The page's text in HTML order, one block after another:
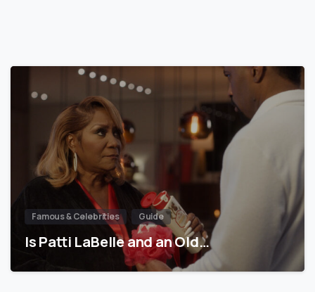
Famous & Celebrities Guide
Is Patti LaBelle and an Old…